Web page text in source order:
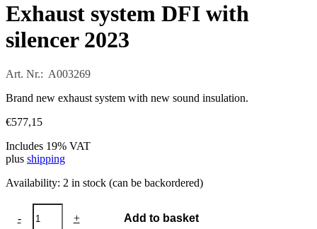
Exhaust system DFI with
silencer 2023
Art. Nr.: A003269
Brand new exhaust system with new sound insulation.
€577,15
Includes 19% VAT
plus shipping
Availability: 2 in stock (can be backordered)
-
Exhaust
system
+
Add to basket